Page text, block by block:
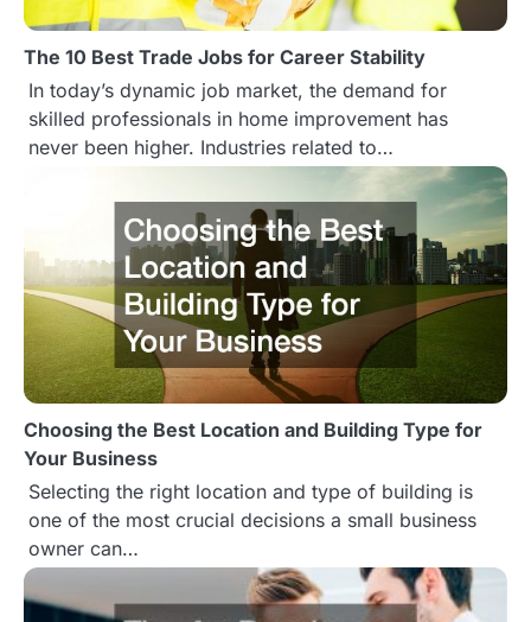
t
i
o
n
The 10 Best Trade Jobs for Career Stability
In today’s dynamic job market, the demand for
skilled professionals in home improvement has
never been higher. Industries related to…
Choosing the Best Location and Building Type for
Your Business
Selecting the right location and type of building is
one of the most crucial decisions a small business
owner can…